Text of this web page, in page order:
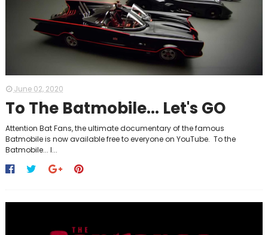
June 02, 2020
To The Batmobile... Let's GO
Attention Bat Fans, the ultimate documentary of the famous
Batmobile is now available free to everyone on YouTube. To the
Batmobile... l...